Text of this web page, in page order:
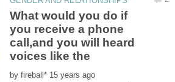
What would you do if
you receive a phone
call,and you will heard
by